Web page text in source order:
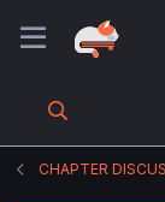
CHAPTER